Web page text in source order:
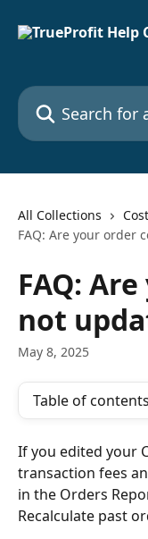
Search for articles...
All Collections
FAQ: Are your order
FAQ:
not
May 8, 2025
Table of contents
If you edited your
transaction fees
in the Orders
Recalculate past